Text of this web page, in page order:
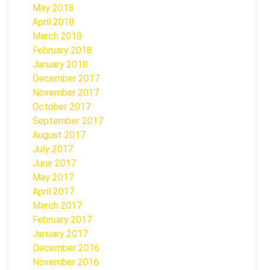
May 2018
April 2018
March 2018
February 2018
January 2018
December 2017
November 2017
October 2017
September 2017
August 2017
July 2017
June 2017
May 2017
April 2017
March 2017
February 2017
January 2017
December 2016
November 2016